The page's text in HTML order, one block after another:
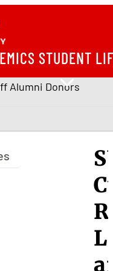
STUDENT
Alumni Donors